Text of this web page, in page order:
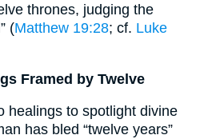
thrones, judging the
(Matthew 19:28; cf. Luke
Framed by Twelve
healings to spotlight divine
has bled “twelve years”